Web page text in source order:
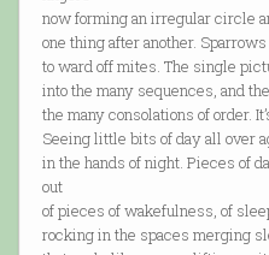
now forming an irregular circle
one thing after another.
to ward off mites. The single
into the many sequences, and
the many consolations of order.
Seeing little bits of day all over
in the hands of night. Pieces of
out
of pieces of wakefulness, of
rocking in the spaces merging